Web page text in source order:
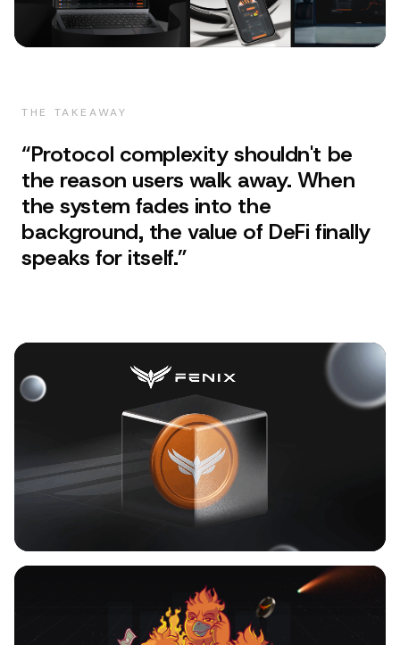
THE TAKEAWAY
“Protocol complexity shouldn't be
the reason users walk away. When
the system fades into the
background, the value of DeFi finally
speaks for itself.”